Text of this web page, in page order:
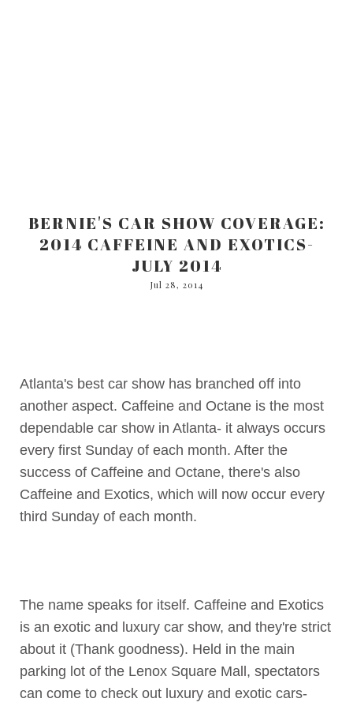
BERNIE'S CAR SHOW COVERAGE:
2014 CAFFEINE AND EXOTICS-
JULY 2014
Jul 28, 2014
Atlanta's best car show has branched off into
another aspect. Caffeine and Octane is the most
dependable car show in Atlanta- it always occurs
every first Sunday of each month. After the
success of Caffeine and Octane, there's also
Caffeine and Exotics, which will now occur every
third Sunday of each month.
The name speaks for itself. Caffeine and Exotics
is an exotic and luxury car show, and they're strict
about it (Thank goodness). Held in the main
parking lot of the Lenox Square Mall, spectators
can come to check out luxury and exotic cars-